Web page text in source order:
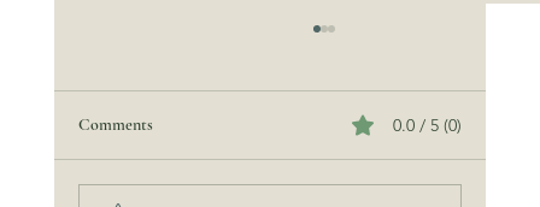
Comments 0.0 / 5 (0)